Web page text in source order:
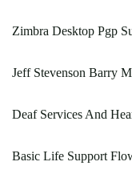
Zimbra Desktop Pgp
Jeff Stevenson Barry
Deaf Services And
Basic Life Support